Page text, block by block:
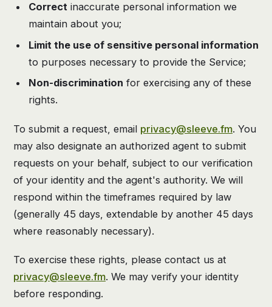
Correctinaccurate personal information we
maintain about you;
Limit the use of sensitive personal information
to purposes necessary to provide the Service;
Non-discrimination for exercising any of these
rights.
To submit a request, email privacy@sleeve.fm. You
may also designate an authorized agent to submit
requests on your behalf, subject to our verification
of your identity and the agent's authority. We will
respond within the timeframes required by law
(generally 45 days, extendable by another 45 days
where reasonably necessary).
To exercise these rights, please contact us at
privacy@sleeve.fm. We may verify your identity
before responding.